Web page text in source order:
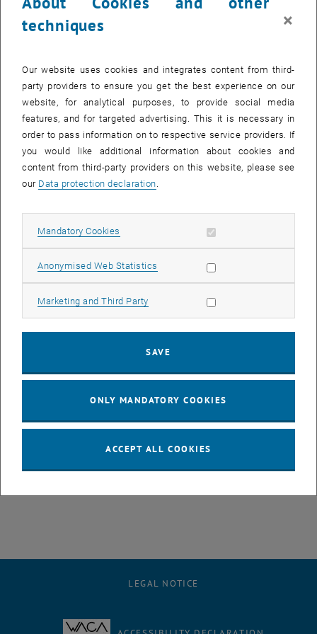
© TyliJura_stock.adobe.com
Inaugural Lectures2026
27. April 2026, 17:00 – 19:00 Uhr
Campus Freihaus, Informatikhörsaal
Programm
17:40–18:10 Uhr AntrittsvorlesungMaking it ping: Shaping the
Future of the Internet at TU WienvonTobias Fiebig
Rescue! von Peter Knees
18:40–19:00 Uhr Q&A und Schlussworte
ab 19:00 UhrNetworking
LEGAL NOTICE
techniques
×
Our website uses cookies and integrates content from third-
party providers to ensure you get the best experience on our
website, for analytical purposes, to provide social media
features, and for targeted advertising. This it is necessary in
order to pass information on to respective service providers. If
you would like additional information about cookies and
content from third-party providers on this website, please see
our Data protection declaration.
Mandatory Cookies Allow mandatory cookies
Anonymised Web Statistics Allow statistic cookies
Marketing and Third Party Allow marketing cookies
SAVE
ONLY MANDATORY COOKIES
ACCEPT ALL COOKIES